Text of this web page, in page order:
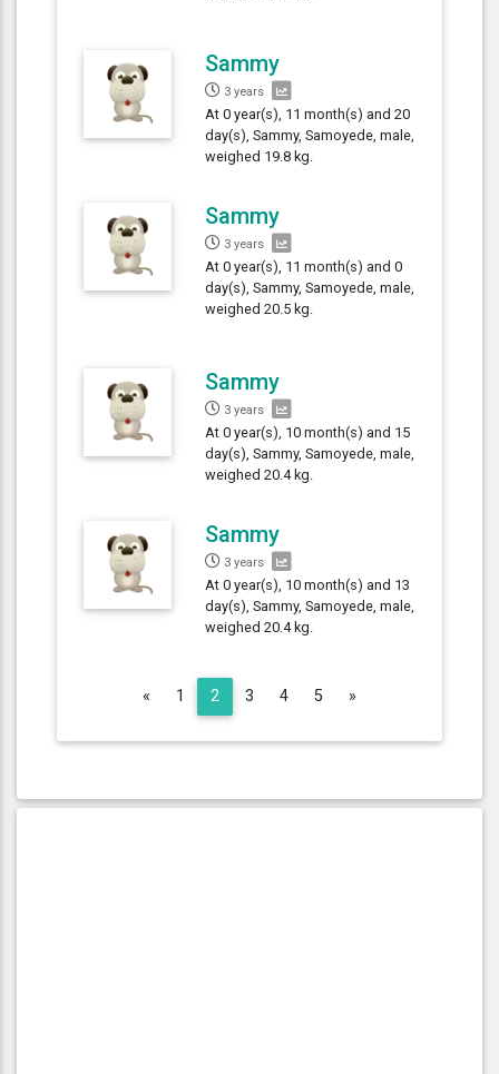
Sammy
3 years
At 0 year(s), 11 month(s) and 20
day(s), Sammy, Samoyede, male,
weighed 19.8 kg.
Sammy
3 years
At 0 year(s), 11 month(s) and 0
day(s), Sammy, Samoyede, male,
weighed 20.5 kg.
Sammy
3 years
At 0 year(s), 10 month(s) and 15
day(s), Sammy, Samoyede, male,
weighed 20.4 kg.
Sammy
3 years
At 0 year(s), 10 month(s) and 13
day(s), Sammy, Samoyede, male,
weighed 20.4 kg.
« Previous
1 2 3 4 5 »